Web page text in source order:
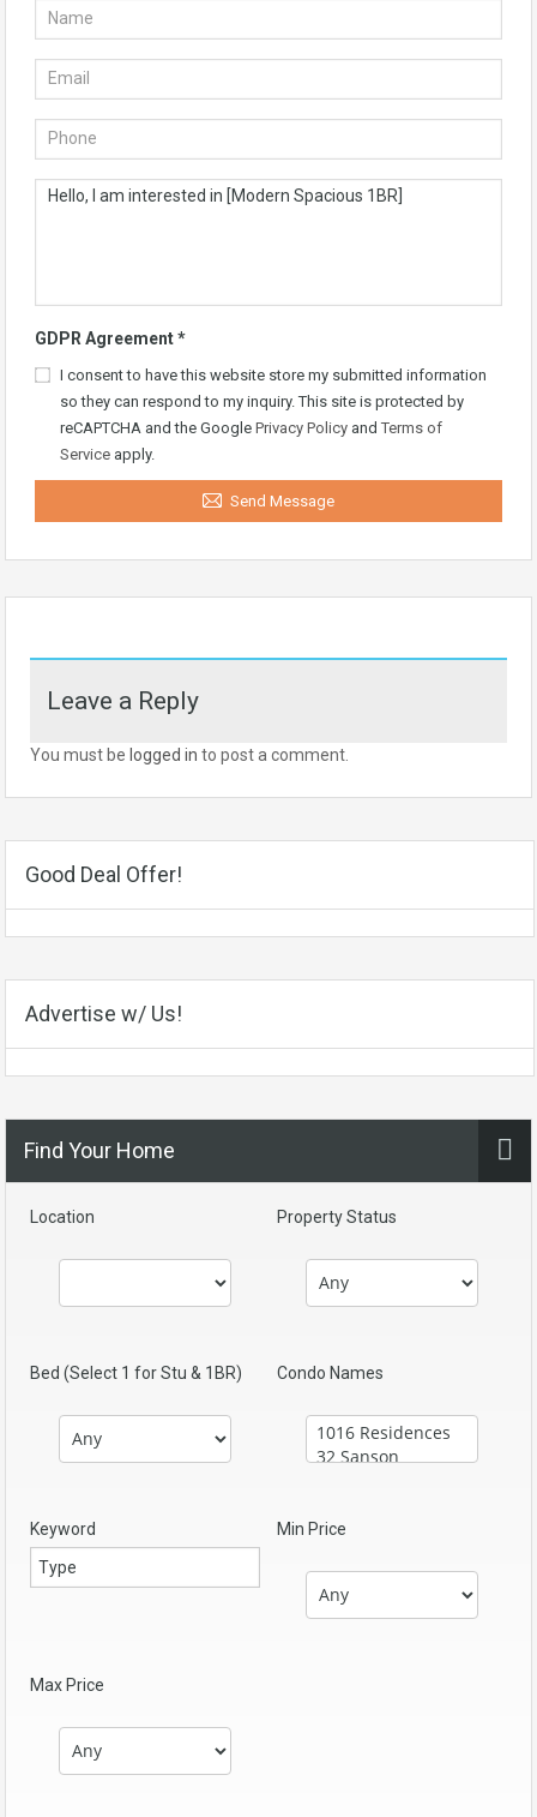
GDPR Agreement*
I consent to have this website store my submitted information
so they can respond to my inquiry. This site is protected by
reCAPTCHA and the Google Privacy Policy and Terms of
Service apply.
Send Message
Leave a Reply
You must be logged in to post a comment.
Good Deal Offer!
Advertise w/ Us!
Find Your Home
Location Property Status
Bed (Select 1 for Stu & 1BR) Condo Names
Keyword Min Price
Max Price